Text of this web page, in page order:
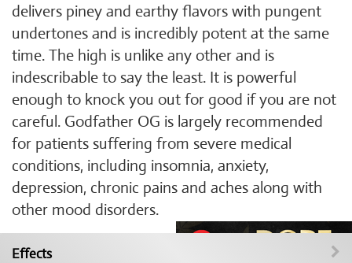
delivers piney and earthy flavors with pungent
undertones and is incredibly potent at the same
time. The high is unlike any other and is
indescribable to say the least. It is powerful
enough to knock you out for good if you are not
careful. Godfather OG is largely recommended
for patients suffering from severe medical
conditions, including insomnia, anxiety,
depression, chronic pains and aches along with
other mood disorders.
Effects